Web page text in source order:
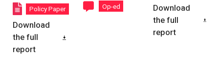
Policy Paper
Download
the full
report
Op-ed
Download
the full
report